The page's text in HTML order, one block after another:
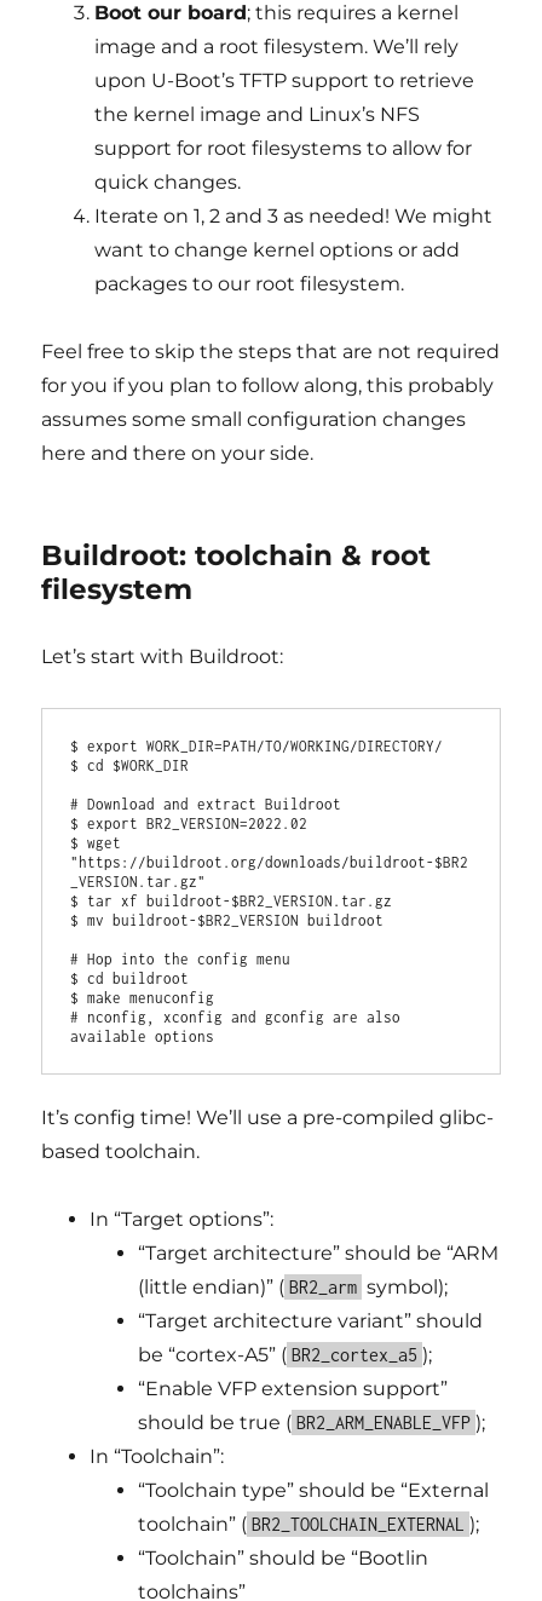
Boot our board; this requires a kernel
image and a root filesystem. We’ll rely
upon U-Boot’s TFTP support to retrieve
the kernel image and Linux’s NFS
support for root filesystems to allow for
quick changes.
Iterate on 1, 2 and 3 as needed! We might
want to change kernel options or add
packages to our root filesystem.
Feel free to skip the steps that are not required
for you if you plan to follow along, this probably
assumes some small configuration changes
here and there on your side.
Buildroot: toolchain & root
filesystem
Let’s start with Buildroot:
$ export WORK_DIR=PATH/TO/WORKING/DIRECTORY/
$ cd $WORK_DIR
# Download and extract Buildroot
$ export BR2_VERSION=2022.02
$ wget
"https://buildroot.org/downloads/buildroot-$BR2
_VERSION.tar.gz"
$ tar xf buildroot-$BR2_VERSION.tar.gz
$ mv buildroot-$BR2_VERSION buildroot
# Hop into the config menu
$ cd buildroot
$ make menuconfig
# nconfig, xconfig and gconfig are also
It’s config time! We’ll use a pre-compiled glibc-
based toolchain.
In “Target options”:
“Target architecture” should be “ARM
(little endian)” ( BR2_arm symbol);
“Target architecture variant” should
be “cortex-A5” ( BR2_cortex_a5 );
“Enable VFP extension support”
should be true ( BR2_ARM_ENABLE_VFP );
In “Toolchain”:
“Toolchain type” should be “External
toolchain” ( BR2_TOOLCHAIN_EXTERNAL );
“Toolchain” should be “Bootlin
toolchains”